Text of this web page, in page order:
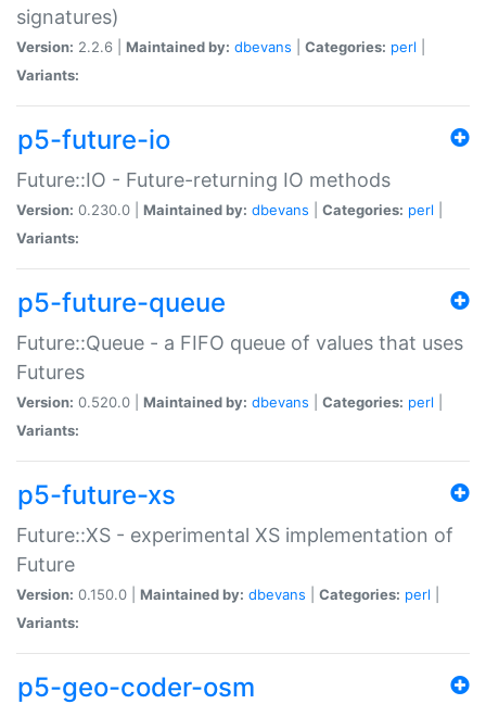
signatures)
Version: 2.2.6 | Maintained by: dbevans Categories: perl
Variants:
p5-future-io
Future::IO - Future-returning IO methods
Version: 0.230.0 | Maintained by: dbevans Categories: perl
Variants:
p5-future-queue
Future::Queue - a FIFO queue of values that uses
Futures
Version: 0.520.0 | Maintained by: dbevans Categories: perl
Variants:
p5-future-xs
Future::XS - experimental XS implementation of
Future
Version: 0.150.0 | Maintained by: dbevans Categories: perl
Variants:
p5-geo-coder-osm